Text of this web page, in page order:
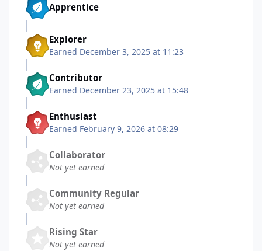
Apprentice
Explorer
Earned December 3, 2025 at 11:23
Contributor
Earned December 23, 2025 at 15:48
Enthusiast
Earned February 9, 2026 at 08:29
Collaborator
Not yet earned
Community Regular
Not yet earned
Rising Star
Not yet earned